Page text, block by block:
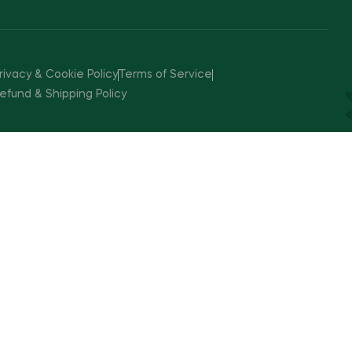
& Cookie Policy Terms of Service
& Shipping Policy